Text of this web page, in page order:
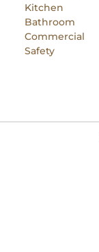
Kitchen
Bathroom
Commercial
Safety